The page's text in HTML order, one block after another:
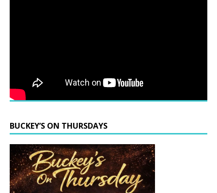
BUCKEY’S ON THURSDAYS